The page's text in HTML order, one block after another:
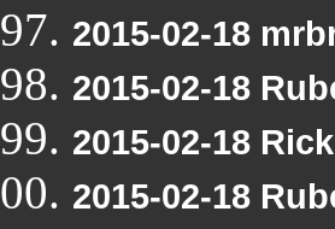
2015-02-18
2015-02-18
2015-02-18
2015-02-18